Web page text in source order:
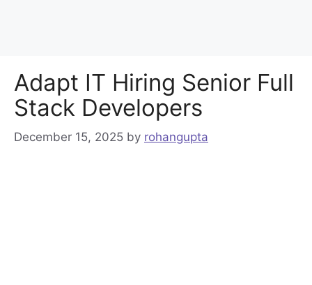
Adapt IT Hiring Senior Full
Stack Developers
December 15, 2025 by rohangupta